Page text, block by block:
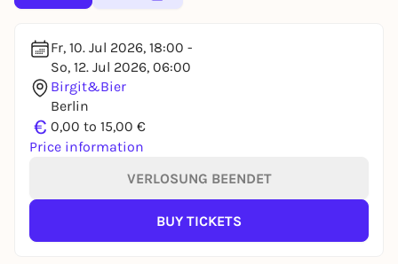
Fr, 10. Jul 2026, 18:00 -
So, 12. Jul 2026, 06:00
Birgit&Bier
Berlin
€ 0,00 to 15,00 €
Price information
VERLOSUNG BEENDET
BUY TICKETS
You already have an account?